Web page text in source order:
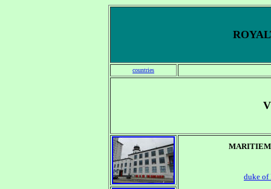
countries
MARITIEM
duke of